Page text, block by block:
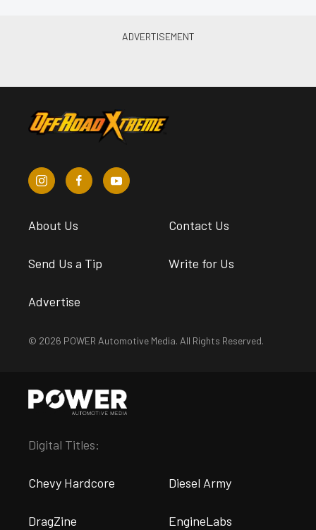
About Us Contact Us
Send Us a Tip Write for Us
Advertise
© 2026 POWER Automotive Media. All Rights Reserved.
Digital Titles:
Chevy Hardcore Diesel Army
DragZine EngineLabs